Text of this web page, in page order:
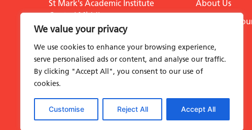
We value your privacy
We use cookies to enhance your browsing experience,
serve personalised ads or content, and analyse our traffic.
By clicking "Accept All", you consent to our use of
cookies.
Customise Reject All Accept All
St Mark's Academic Institute
Central Middlesex
Acton Lane
About Us
Education
The Hospital
Support Us